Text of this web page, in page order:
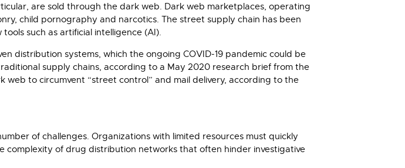
are sold through the dark web. Dark web marketplaces, operating
child pornography and narcotics. The street supply chain has been
such as artificial intelligence (AI).
distribution systems, which the ongoing COVID-19 pandemic could be
supply chains, according to a May 2020 research brief from the
to circumvent “street control” and mail delivery, according to the
of challenges. Organizations with limited resources must quickly
complexity of drug distribution networks that often hinder investigative